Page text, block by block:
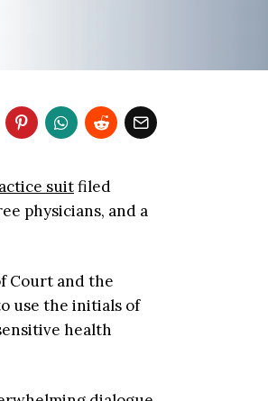
suitfiled
physicians, and a
Court and the
use the initials of
health